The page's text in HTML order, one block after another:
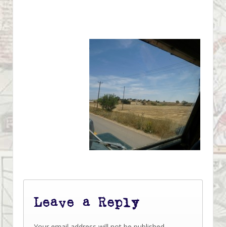
Leave a Reply